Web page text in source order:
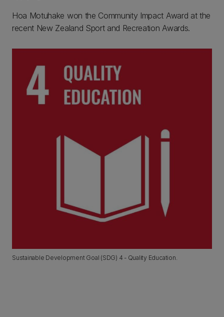
Hoa Motuhake won the Community Impact Award at the
recent New Zealand Sport and Recreation Awards.
Sustainable Development Goal (SDG) 4 - Quality Education.